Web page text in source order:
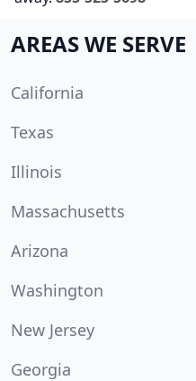
AREAS WE SERVE
California
Texas
Illinois
Massachusetts
Arizona
Washington
New Jersey
Georgia